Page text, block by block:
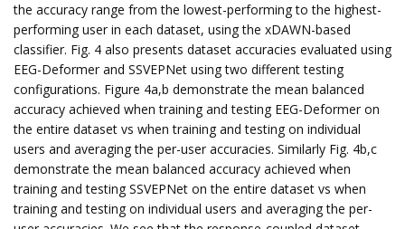
the accuracy range from the lowest-performing to the highest-
performing user in each dataset, using the xDAWN-based
classifier. Fig. 4 also presents dataset accuracies evaluated using
EEG-Deformer and SSVEPNet using two different testing
configurations. Figure 4a,b demonstrate the mean balanced
accuracy achieved when training and testing EEG-Deformer on
the entire dataset vs when training and testing on individual
users and averaging the per-user accuracies. Similarly Fig. 4b,c
demonstrate the mean balanced accuracy achieved when
training and testing SSVEPNet on the entire dataset vs when
training and testing on individual users and averaging the per-